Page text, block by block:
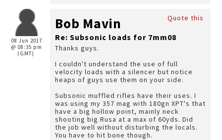
08 Jun 2017
@ 08:35 pm
(GMT)
Quote this
Bob Mavin
Re: Subsonic loads for 7mm08
Thanks guys.
I couldn't understand the use of full
velocity loads with a silencer but notice
heaps of guys use them on your side.
Subsonic muffled rifles have their uses. I
was using my 357 mag with 180gn XPT's that
have a big hollow point, mainly neck
shooting big Rusa at a max of 60yds. Did
the job well without disturbing the locals.
You have to hit bone though.